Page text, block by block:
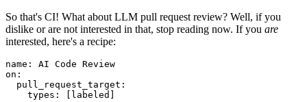
So that's CI! What about LLM pull request review? Well, if you
dislike or are not interested in that, stop reading now. If you are
interested, here's a recipe:
name :
AI Code Review
on :
pull_request_target :
types : [ labeled ]